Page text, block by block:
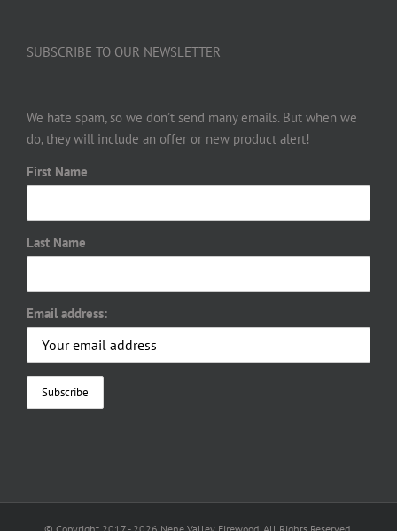
SUBSCRIBE TO OUR NEWSLETTER
We hate spam, so we don’t send many emails. But when we
do, they will include an offer or new product alert!
First Name
Last Name
Email address: